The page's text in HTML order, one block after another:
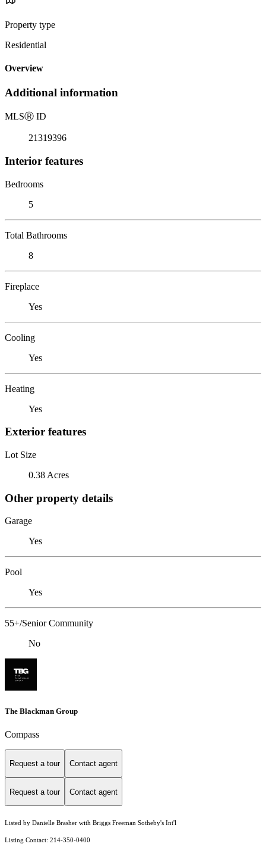
Property type
Residential
Overview
Additional information
MLSⓇ ID
21319396
Interior features
Bedrooms
5
Total Bathrooms
8
Fireplace
Yes
Cooling
Yes
Heating
Yes
Exterior features
Lot Size
0.38 Acres
Other property details
Garage
Yes
Pool
Yes
55+/Senior Community
No
The Blackman Group
Compass
Request a tour Contact agent
Request a tour Contact agent
Listed by Danielle Brasher with Briggs Freeman Sotheby's Int'l
Listing Contact: 214-350-0400